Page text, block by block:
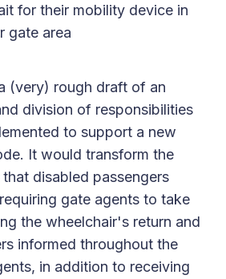
for their mobility device in
gate area
(very) rough draft of an
division of responsibilities
to support a new
It would transform the
disabled passengers
gate agents to take
the wheelchair's return and
informed throughout the
in addition to receiving